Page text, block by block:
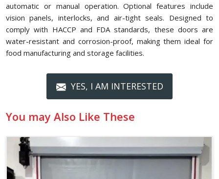
automatic or manual operation. Optional features include
vision panels, interlocks, and air-tight seals. Designed to
comply with HACCP and FDA standards, these doors are
water-resistant and corrosion-proof, making them ideal for
food manufacturing and storage facilities.
YES, I AM INTERESTED
You may Also Like These